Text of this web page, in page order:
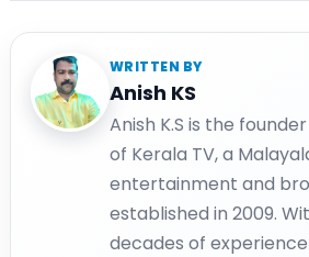
WRITTEN BY
Anish KS
Anish K.S is the
of Kerala TV, a
entertainment and
established in 2009.
decades of